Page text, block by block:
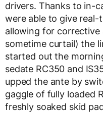
drivers. Thanks to in-
were able to give
allowing for
sometime curtail) the
started out the
sedate RC350 and
upped the ante by
gaggle of fully loaded
freshly soaked skid